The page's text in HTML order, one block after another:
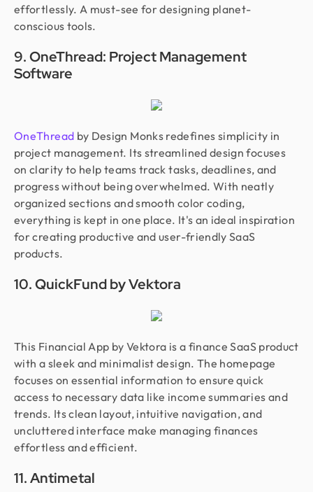
effortlessly. A must-see for designing planet-
conscious tools.
9. OneThread: Project Management
Software
OneThread by Design Monks redefines simplicity in
project management. Its streamlined design focuses
on clarity to help teams track tasks, deadlines, and
progress without being overwhelmed. With neatly
organized sections and smooth color coding,
everything is kept in one place. It's an ideal inspiration
for creating productive and user-friendly SaaS
products.
10. QuickFund by Vektora
This Financial App by Vektora is a finance SaaS product
with a sleek and minimalist design. The homepage
focuses on essential information to ensure quick
access to necessary data like income summaries and
trends. Its clean layout, intuitive navigation, and
uncluttered interface make managing finances
effortless and efficient.
11. Antimetal